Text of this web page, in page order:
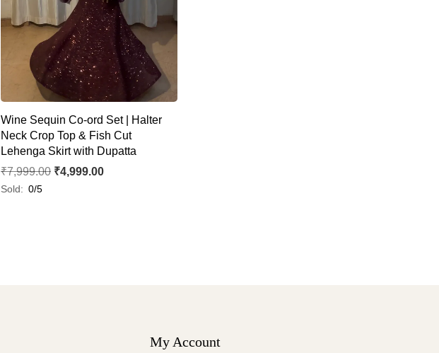
Wine Sequin Co-ord Set | Halter
Neck Crop Top & Fish Cut
Lehenga Skirt with Dupatta
₹7,999.00 ₹4,999.00
Sold: 0/5
My Account